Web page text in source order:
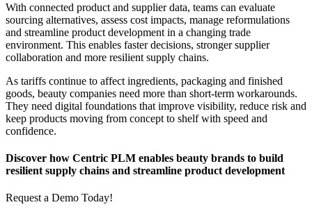
With connected product and supplier data, teams can evaluate
sourcing alternatives, assess cost impacts, manage reformulations
and streamline product development in a changing trade
environment. This enables faster decisions, stronger supplier
collaboration and more resilient supply chains.
As tariffs continue to affect ingredients, packaging and finished
goods, beauty companies need more than short-term workarounds.
They need digital foundations that improve visibility, reduce risk and
keep products moving from concept to shelf with speed and
confidence.
Discover how Centric PLM enables beauty brands to build
resilient supply chains and streamline product development
Request a Demo Today!